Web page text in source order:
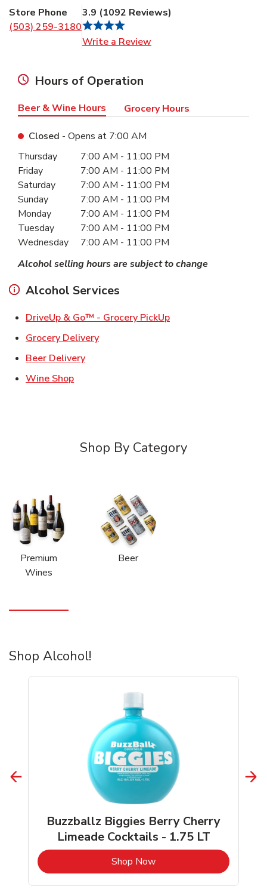
Store Phone
(503) 259-3180
3.9 (1092 Reviews)
Write a Review
Hours of Operation
Beer & Wine Hours Grocery Hours
Closed - Opens at 7:00 AM
Day of the WeekHours
Thursday 7:00 AM - 11:00 PM
Friday
7:00 AM - 11:00 PM
Saturday
7:00 AM - 11:00 PM
Sunday
7:00 AM - 11:00 PM
Monday
7:00 AM - 11:00 PM
Tuesday
7:00 AM - 11:00 PM
Wednesday
7:00 AM - 11:00 PM
Alcohol selling hours are subject to change
Alcohol Services
DriveUp & Go™ - Grocery PickUpLink Opens in New
Grocery DeliveryLink Opens in New Tab
Beer DeliveryLink Opens in New Tab
Wine ShopLink Opens in New Tab
Shop By Category
Premium
Wines
Beer
Shop Alcohol!
Buzzballz Biggies Berry Cherry
Limeade Cocktails - 1.75 LT
Shop NowLink Opens in New Tab